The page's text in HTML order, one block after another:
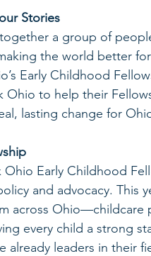
Stories
a group of
the world better
Early Childhood
Ohio to help their
lasting change for
Early Childhood
and advocacy. This
across
every child a strong
already leaders in